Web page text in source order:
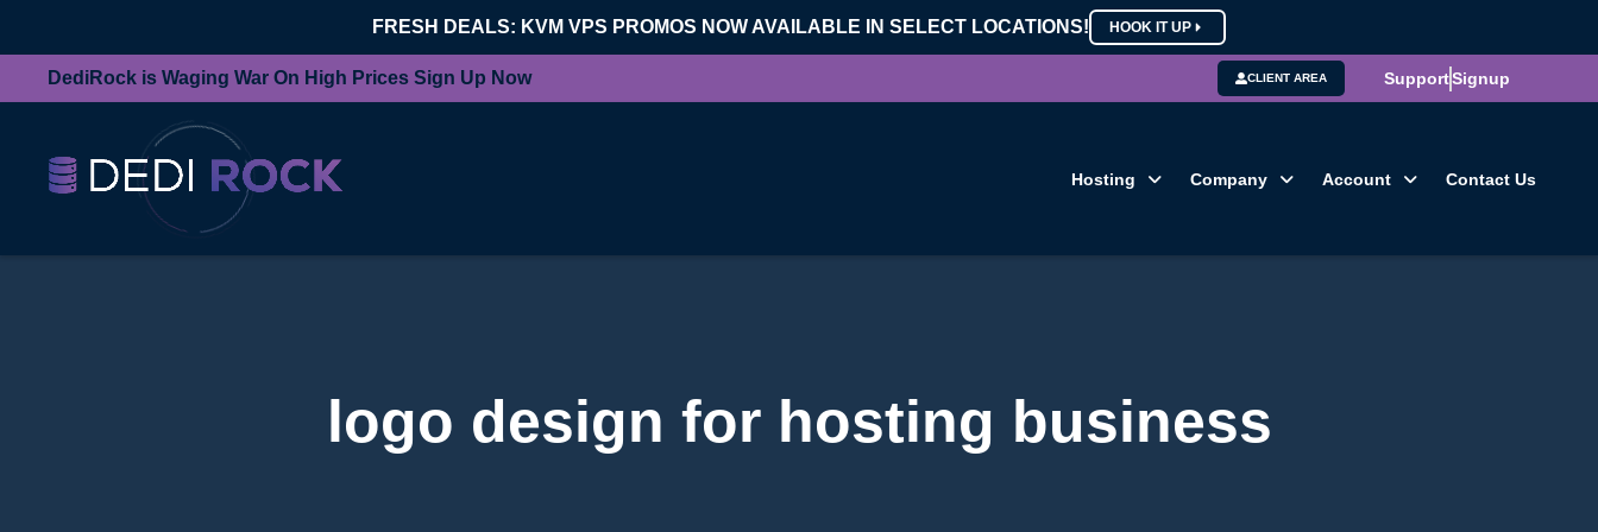
FRESH DEALS: KVM VPS PROMOS NOW AVAILABLE IN SELECT LOCATIONS! HOOK IT UP
DediRock is Waging War On High Prices Sign Up Now CLIENT AREA SupportSignup
Hosting Company Account Contact Us
logo design for hosting business